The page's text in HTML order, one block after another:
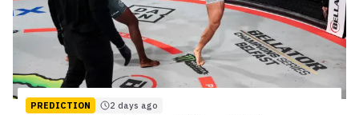
PREDICTION 2 days ago